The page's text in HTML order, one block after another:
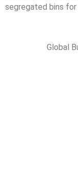
segregated bins for
Global